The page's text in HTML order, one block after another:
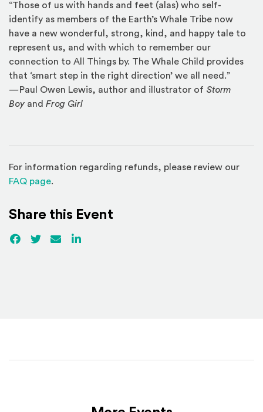
“Those of us with hands and feet (alas) who self-
identify as members of the Earth’s Whale Tribe now
have a new wonderful, strong, kind, and happy tale to
represent us, and with which to remember our
connection to All Things by. The Whale Child provides
that ‘smart step in the right direction’ we all need.”
—Paul Owen Lewis, author and illustrator of Storm
Boy and Frog Girl
For information regarding refunds, please review our
FAQ page(Opens in a new window)
.
Share this Event
Facebook
(Opens an external site)
Twitter(Opens an external site)
EmailLinkedIn